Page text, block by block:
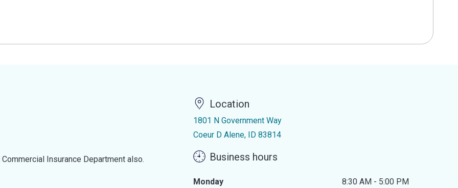
Insurance Department also.
Location
1801 N Government Way
Coeur D Alene, ID 83814
Business hours
Monday 8:30 AM - 5:00 PM